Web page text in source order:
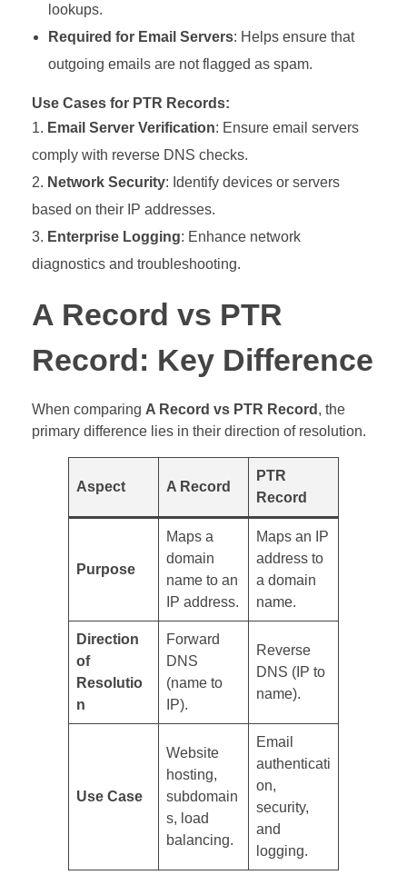
lookups.
Required for Email Servers: Helps ensure that
outgoing emails are not flagged as spam.
Use Cases for PTR Records:
Email Server Verification: Ensure email servers
comply with reverse DNS checks.
Network Security: Identify devices or servers
based on their IP addresses.
Enterprise Logging: Enhance network
diagnostics and troubleshooting.
A Record vs PTR
Record: Key Difference
When comparing A Record vs PTR Record , the
primary difference lies in their direction of resolution.
Aspect A Record
PTR
Record
Purpose
Maps a
domain
name to an
IP address.
Maps an IP
address to
a domain
name.
Direction
of
Resolutio
n
Forward
DNS
(name to
IP).
Reverse
DNS (IP to
name).
Use Case
Website
hosting,
subdomain
s, load
balancing.
Email
authenticati
on,
security,
and
logging.